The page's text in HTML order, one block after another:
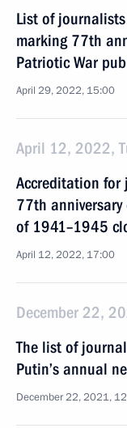
List of
marking 77th
Patriotic War
April 29, 2022, 15:00
April 12, 2022,
Accreditation for
77th
of 1941–1945
April 12, 2022, 17:00
December 22,
The list of
Putin’s annual
December 22, 2021,